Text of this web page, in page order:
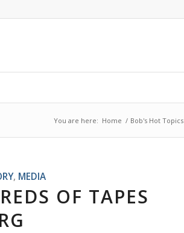
You are here: Home / Bob's Hot Topics
, MEDIA
OF TAPES